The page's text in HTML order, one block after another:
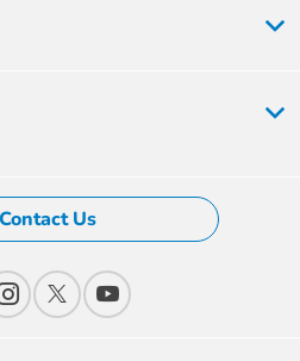
Contact Us